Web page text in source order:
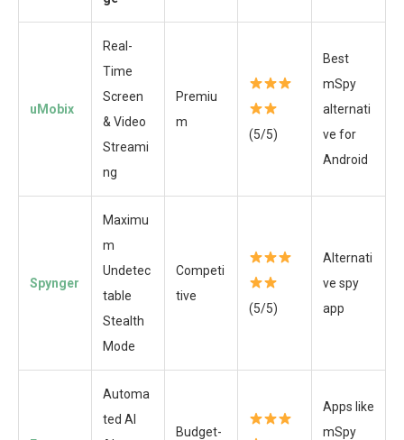
uMobix
Real-
Time
Screen
& Video
Streami
ng
Premiu
m
(5/5)
Best
mSpy
alternati
ve for
Android
Spynger
Maximu
m
Undetec
table
Stealth
Mode
Competi
tive
(5/5)
Alternati
ve spy
app
Automa
ted AI
Budget-
Apps like
mSpy